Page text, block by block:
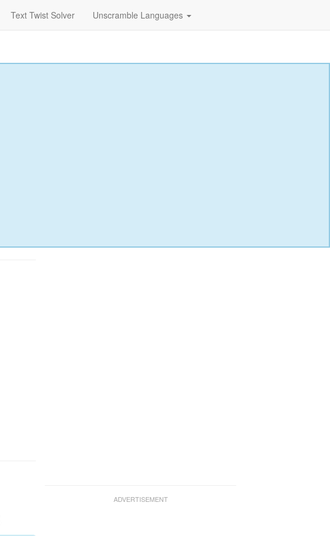
Text Twist Solver Unscramble Languages